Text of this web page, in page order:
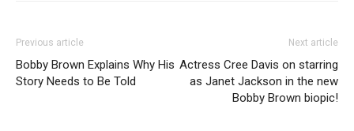
Previous article
Bobby Brown Explains Why His
Story Needs to Be Told
Next article
Actress Cree Davis on starring
as Janet Jackson in the new
Bobby Brown biopic!